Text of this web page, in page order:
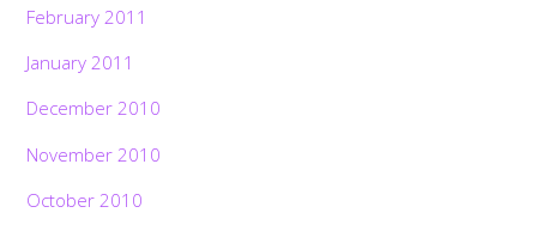
February 2011
January 2011
December 2010
November 2010
October 2010